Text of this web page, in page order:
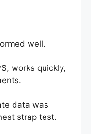
well.
works quickly,
data was
strap test.